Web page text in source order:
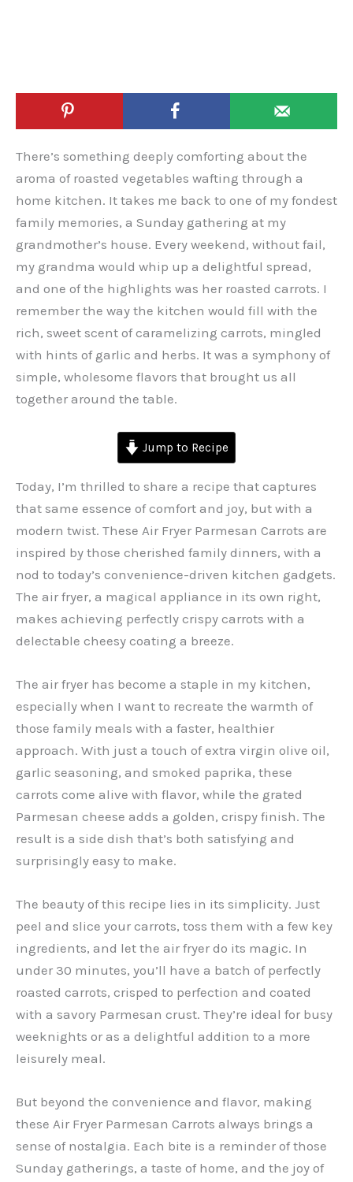
There’s something deeply comforting about the
aroma of roasted vegetables wafting through a
home kitchen. It takes me back to one of my fondest
family memories, a Sunday gathering at my
grandmother’s house. Every weekend, without fail,
my grandma would whip up a delightful spread,
and one of the highlights was her roasted carrots. I
remember the way the kitchen would fill with the
rich, sweet scent of caramelizing carrots, mingled
with hints of garlic and herbs. It was a symphony of
simple, wholesome flavors that brought us all
together around the table.
Jump to Recipe
Today, I’m thrilled to share a recipe that captures
that same essence of comfort and joy, but with a
modern twist. These Air Fryer Parmesan Carrots are
inspired by those cherished family dinners, with a
nod to today’s convenience-driven kitchen gadgets.
The air fryer, a magical appliance in its own right,
makes achieving perfectly crispy carrots with a
delectable cheesy coating a breeze.
The air fryer has become a staple in my kitchen,
especially when I want to recreate the warmth of
those family meals with a faster, healthier
approach. With just a touch of extra virgin olive oil,
garlic seasoning, and smoked paprika, these
carrots come alive with flavor, while the grated
Parmesan cheese adds a golden, crispy finish. The
result is a side dish that’s both satisfying and
surprisingly easy to make.
The beauty of this recipe lies in its simplicity. Just
peel and slice your carrots, toss them with a few key
ingredients, and let the air fryer do its magic. In
under 30 minutes, you’ll have a batch of perfectly
roasted carrots, crisped to perfection and coated
with a savory Parmesan crust. They’re ideal for busy
weeknights or as a delightful addition to a more
leisurely meal.
But beyond the convenience and flavor, making
these Air Fryer Parmesan Carrots always brings a
sense of nostalgia. Each bite is a reminder of those
Sunday gatherings, a taste of home, and the joy of